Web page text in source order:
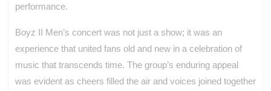
performance.
Boyz II Men’s concert was not just a show; it was an
experience that united fans old and new in a celebration of
music that transcends time. The group’s enduring appeal
was evident as cheers filled the air and voices joined together